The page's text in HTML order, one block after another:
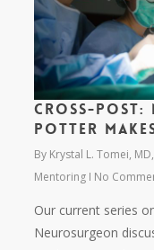
Cross-Post:
Potter
By Krystal L. Tomei, MD,
Mentoring No
Our current series
Neurosurgeon